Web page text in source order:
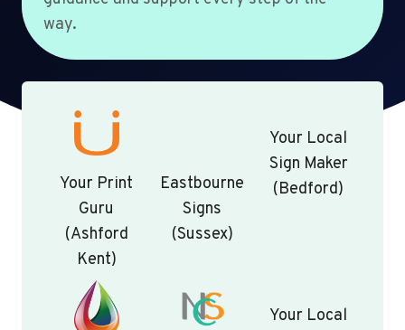
way.
Your Print
Guru
(Ashford
Kent)
Eastbourne
Signs
(Sussex)
Your Local
Sign Maker
(Bedford)
Your Local